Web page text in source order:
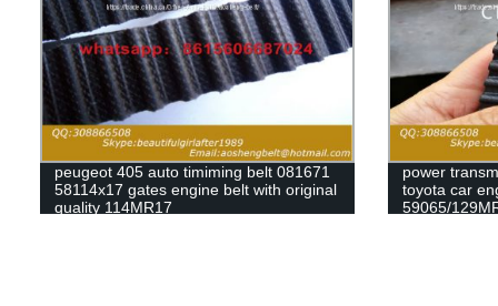
peugeot 405 auto timiming belt 081671
58114x17 gates engine belt with original
quality 114MR17
power
toyota car
59065/